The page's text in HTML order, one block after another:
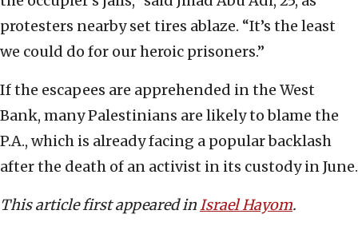
protesters nearby set tires ablaze. “It’s the least
we could do for our heroic prisoners.”
If the escapees are apprehended in the West
Bank, many Palestinians are likely to blame the
P.A., which is already facing a popular backlash
after the death of an activist in its custody in June.
This article first appeared inIsrael Hayom.